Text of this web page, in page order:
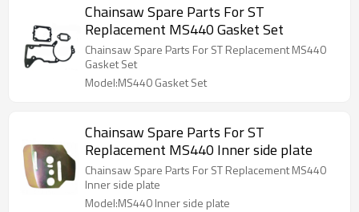
Chainsaw Spare Parts For ST
Replacement MS440 Gasket Set
Chainsaw Spare Parts For ST Replacement MS440
Gasket Set
Model:MS440 Gasket Set
Chainsaw Spare Parts For ST
Replacement MS440 Inner side plate
Chainsaw Spare Parts For ST Replacement MS440
Inner side plate
Model:MS440 Inner side plate